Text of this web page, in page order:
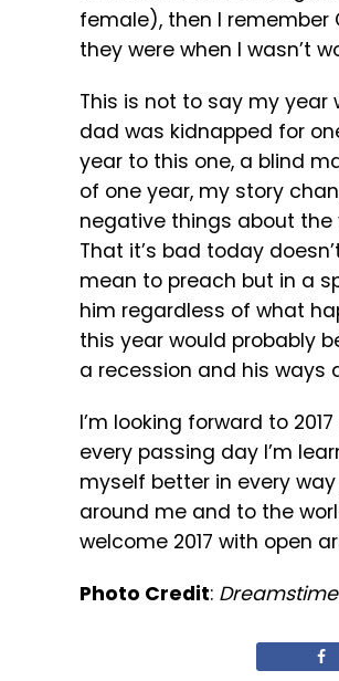
female), then I remember
they were when I wasn’t
This is not to say my
dad was kidnapped for
year to this one, a blind
of one year, my story
negative things about the
That it’s bad today
mean to preach but in a
him regardless of what
this year would probably
a recession and his ways
I’m looking forward to
every passing day I’m
myself better in every
around me and to the
welcome 2017 with open
Photo Credit: Dreamstime